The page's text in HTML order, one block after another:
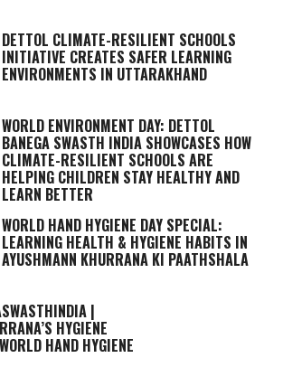
DETTOL CLIMATE-RESILIENT SCHOOLS
INITIATIVE CREATES SAFER LEARNING
ENVIRONMENTS IN UTTARAKHAND
WORLD ENVIRONMENT DAY: DETTOL
BANEGA SWASTH INDIA SHOWCASES HOW
CLIMATE-RESILIENT SCHOOLS ARE
HELPING CHILDREN STAY HEALTHY AND
LEARN BETTER
WORLD HAND HYGIENE DAY SPECIAL:
LEARNING HEALTH & HYGIENE HABITS IN
AYUSHMANN KHURRANA KI PAATHSHALA
|
HYGIENE
HAND HYGIENE